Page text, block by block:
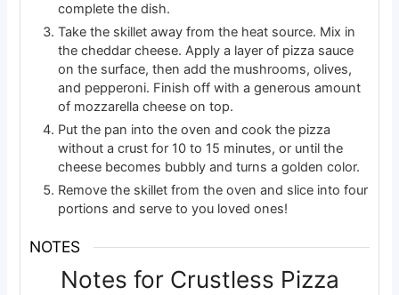
complete the dish.
Take the skillet away from the heat source. Mix in
the cheddar cheese. Apply a layer of pizza sauce
on the surface, then add the mushrooms, olives,
and pepperoni. Finish off with a generous amount
of mozzarella cheese on top.
Put the pan into the oven and cook the pizza
without a crust for 10 to 15 minutes, or until the
cheese becomes bubbly and turns a golden color.
Remove the skillet from the oven and slice into four
portions and serve to you loved ones!
NOTES
Notes for Crustless Pizza